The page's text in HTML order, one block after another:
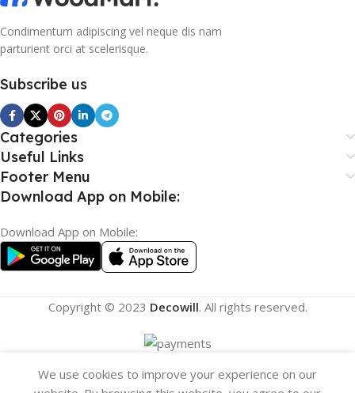
Condimentum adipiscing vel neque dis nam
parturient orci at scelerisque.
Subscribe us
Categories
Useful Links
Footer Menu
Download App on Mobile:
Download App on Mobile:
Copyright © 2023 Decowill. All rights reserved.
We use cookies to improve your experience on our